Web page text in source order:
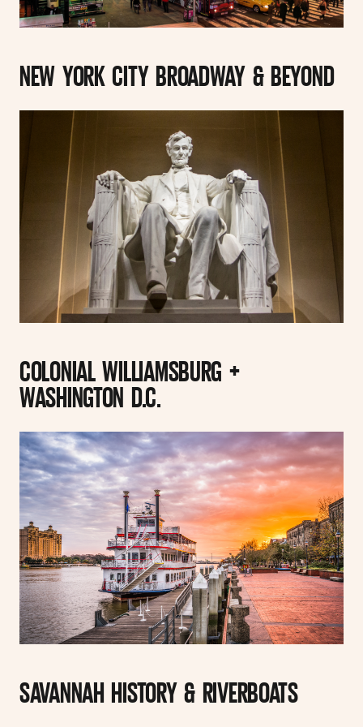
NEW YORK CITY BROADWAY & BEYOND
COLONIAL WILLIAMSBURG +
WASHINGTON D.C.
SAVANNAH HISTORY & RIVERBOATS